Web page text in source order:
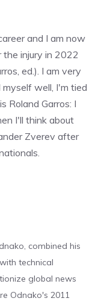
and I am now
injury in 2022
ed.). I am very
well, I'm tied
Roland Garros: I
I'll think about
Zverev after
combined his
technical
global news
Odnako's 2011